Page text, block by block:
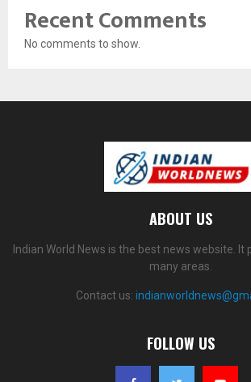
Recent Comments
No comments to show.
ABOUT US
Indian World News is the best news website.
many areas.
Contact us:
FOLLOW US